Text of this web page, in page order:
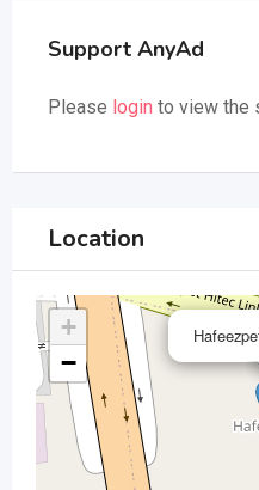
Support AnyAd
Please login to view the
Location
+
−